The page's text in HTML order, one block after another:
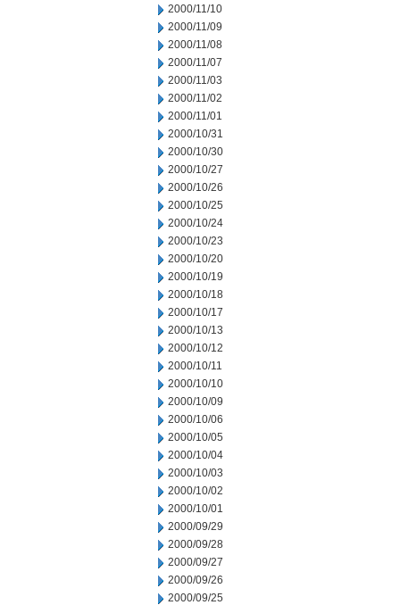
2000/11/10
2000/11/09
2000/11/08
2000/11/07
2000/11/03
2000/11/02
2000/11/01
2000/10/31
2000/10/30
2000/10/27
2000/10/26
2000/10/25
2000/10/24
2000/10/23
2000/10/20
2000/10/19
2000/10/18
2000/10/17
2000/10/13
2000/10/12
2000/10/11
2000/10/10
2000/10/09
2000/10/06
2000/10/05
2000/10/04
2000/10/03
2000/10/02
2000/10/01
2000/09/29
2000/09/28
2000/09/27
2000/09/26
2000/09/25